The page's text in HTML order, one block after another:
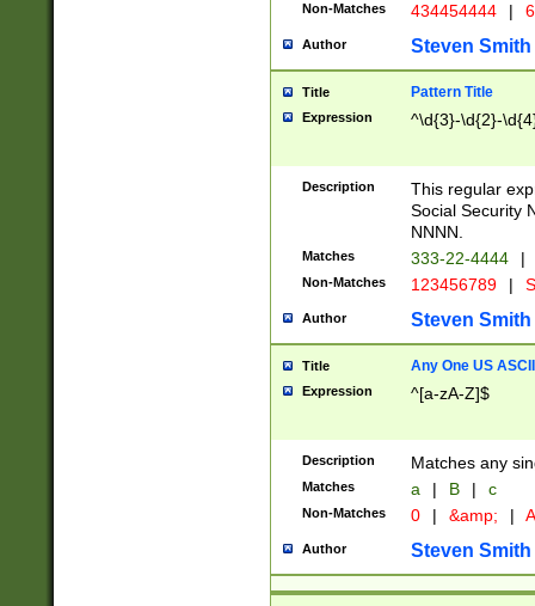
Non-Matches 434454444 |
Author Steven Smith
Title Pattern Title
Expression ^\d{3}-\d{2}-
Description
This regular
Social Security
NNNN.
Matches 333-22-4444 |
Non-Matches 123456789 |
Author Steven Smith
Title Any One US
Expression ^[a-zA-Z]$
Description Matches any
Matches a | B | c
Non-Matches 0 | &amp; |
Author Steven Smith